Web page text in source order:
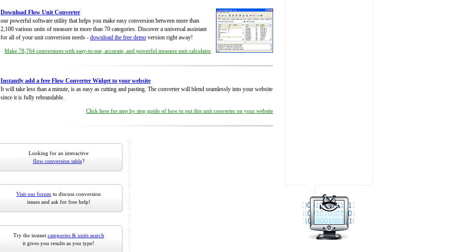
Download Flow Unit Converter
our powerful software utility that helps you make easy conversion between more than
2,100 various units of measure in more than 70 categories. Discover a universal assistant
for all of your unit conversion needs - download the free demo version right away!
Make 78,764 conversions with easy-to-use, accurate, and powerful measure unit calculator
Instantly add a free Flow Converter Widget to your website
It will take less than a minute, is as easy as cutting and pasting. The converter will blend seamlessly into your website
since it is fully rebrandable.
Click here for step by step guide of how to put this unit converter on your website
Looking for an interactive
flow conversion table?
Visit our forum to discuss conversion
issues and ask for free help!
Try the instant categories & units search
it gives you results as you type!